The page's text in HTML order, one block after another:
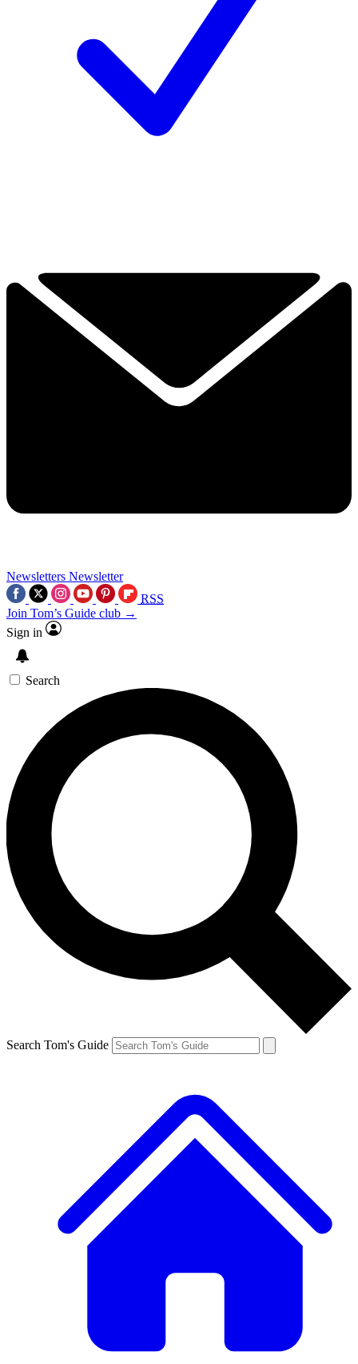
Newsletters Newsletter
RSS
Join Tom’s Guide club →
Sign in
Search
Search Tom's Guide